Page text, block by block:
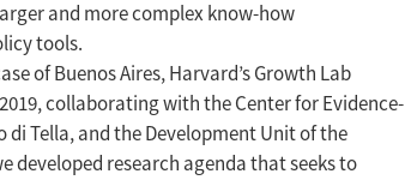
and more complex know-how
tools.
of Buenos Aires, Harvard’s Growth Lab
collaborating with the Center for Evidence-
di Tella, and the Development Unit of the
developed research agenda that seeks to